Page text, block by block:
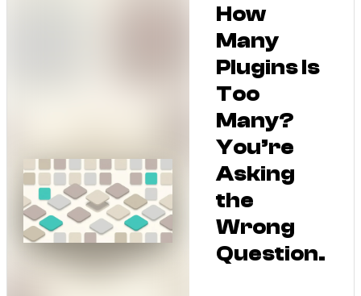
How
Many
Plugins Is
Too
Many?
You’re
Asking
the
Wrong
Question.